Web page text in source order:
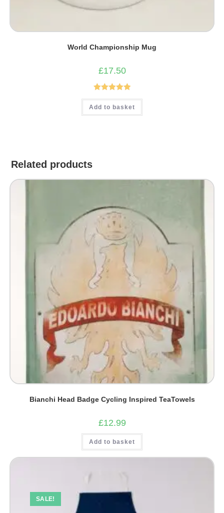
World Championship Mug
£17.50
Rated5.00
out of 5
Add to basket
Related products
Bianchi Head Badge Cycling Inspired TeaTowels
£12.99
Add to basket
SALE!